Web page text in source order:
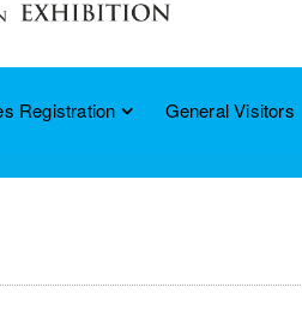
Registration General Visitors